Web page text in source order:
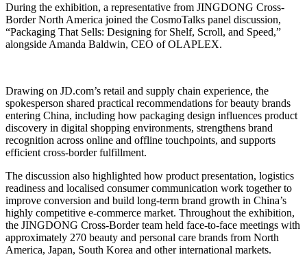
During the exhibition, a representative from JINGDONG Cross-
Border North America joined the CosmoTalks panel discussion,
“Packaging That Sells: Designing for Shelf, Scroll, and Speed,”
alongside Amanda Baldwin, CEO of OLAPLEX.
Drawing on JD.com’s retail and supply chain experience, the
spokesperson shared practical recommendations for beauty brands
entering China, including how packaging design influences product
discovery in digital shopping environments, strengthens brand
recognition across online and offline touchpoints, and supports
efficient cross-border fulfillment.
The discussion also highlighted how product presentation, logistics
readiness and localised consumer communication work together to
improve conversion and build long-term brand growth in China’s
highly competitive e-commerce market. Throughout the exhibition,
the JINGDONG Cross-Border team held face-to-face meetings with
approximately 270 beauty and personal care brands from North
America, Japan, South Korea and other international markets.